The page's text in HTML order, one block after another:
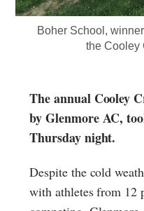
Boher School,
the Cooley
The annual Cooley
by Glenmore AC,
Thursday night.
Despite the cold
with athletes from 12